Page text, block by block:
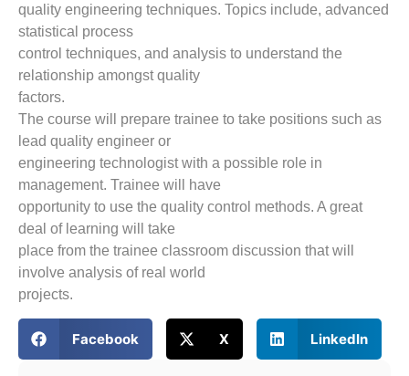
quality engineering techniques. Topics include, advanced
statistical process
control techniques, and analysis to understand the
relationship amongst quality
factors.
The course will prepare trainee to take positions such as
lead quality engineer or
engineering technologist with a possible role in
management. Trainee will have
opportunity to use the quality control methods. A great
deal of learning will take
place from the trainee classroom discussion that will
involve analysis of real world
projects.
Facebook X LinkedIn